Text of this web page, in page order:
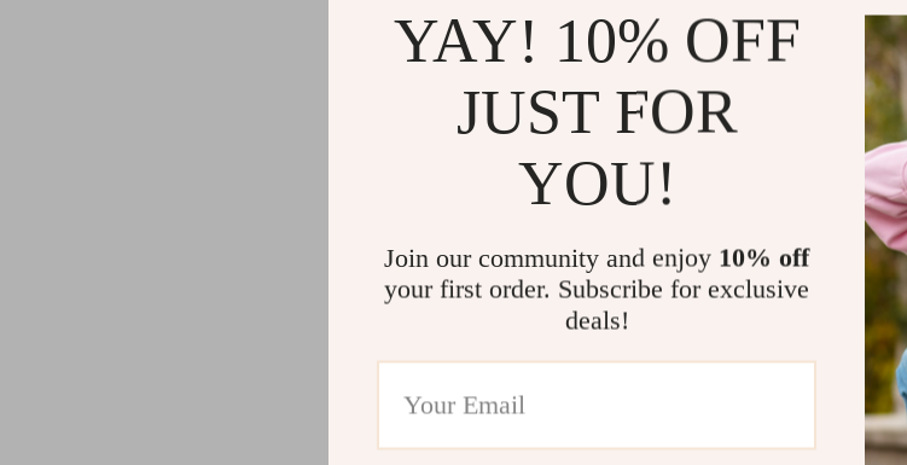
YAY! 10% OFF
JUST FOR
YOU!
Join our community and enjoy 10% off
your first order. Subscribe for exclusive
deals!